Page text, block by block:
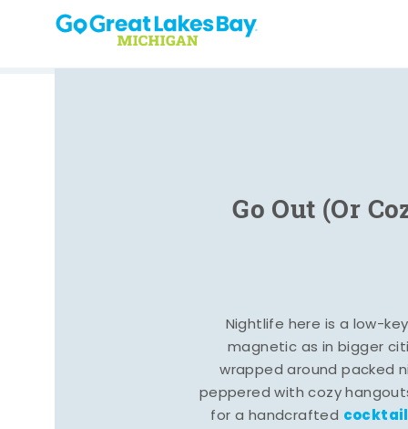
Skip to content
Go Out (Or
Nightlife here is a low-
magnetic as in bigger
wrapped around packed
peppered with cozy
for a handcrafted cocktail